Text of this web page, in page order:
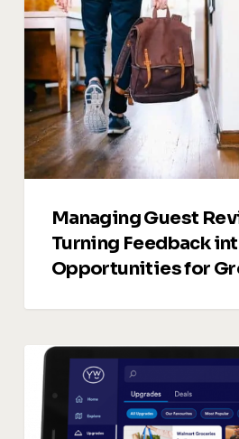
Turning
Feedback
Opportunities
for
Growth
Managing Guest
Turning Feedback
Opportunities for
Vacation
Rentals
Upsells: